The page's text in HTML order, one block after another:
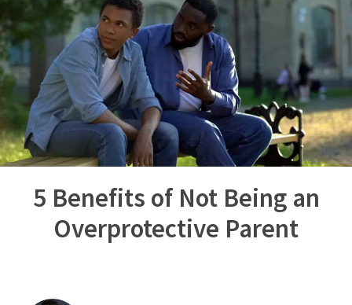
5 Benefits of Not Being an
Overprotective Parent